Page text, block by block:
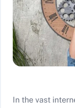
In the vast